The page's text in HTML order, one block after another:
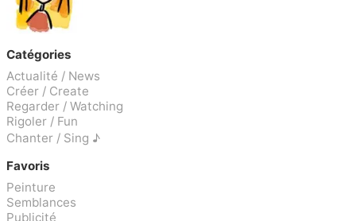
Catégories
Actualité / News
Créer / Create
Regarder / Watching
Rigoler / Fun
Chanter / Sing ♪
Favoris
Peinture
Semblances
Publicité